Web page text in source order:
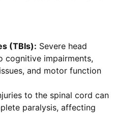
(TBIs): Severe head
cognitive impairments,
and motor function
to the spinal cord can
paralysis, affecting